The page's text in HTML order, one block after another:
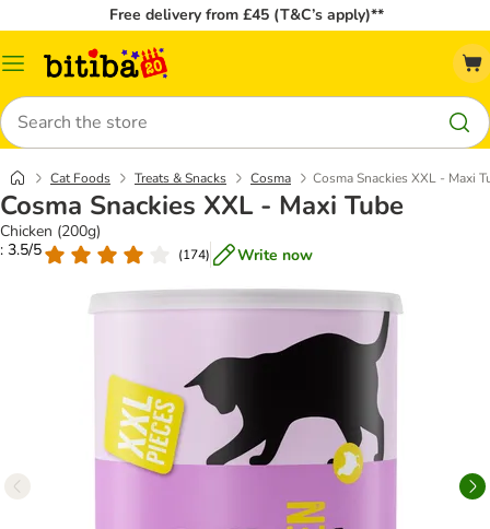
Free delivery from £45 (T&C’s apply)**
Catalog
Search
Cat Foods Treats & Snacks Cosma Cosma Snackies XXL - Maxi
Cosma Snackies XXL - Maxi Tube
Chicken (200g)
: 3.5/5
(174) Write now